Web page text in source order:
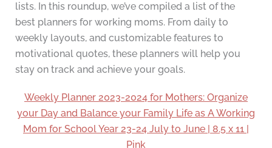
lists. In this roundup, we’ve compiled a list of the
best planners for working moms. From daily to
weekly layouts, and customizable features to
motivational quotes, these planners will help you
stay on track and achieve your goals.
Weekly Planner 2023-2024 for Mothers: Organize
your Day and Balance your Family Life as A Working
Mom for School Year 23-24 July to June | 8.5 x 11 |
Pink